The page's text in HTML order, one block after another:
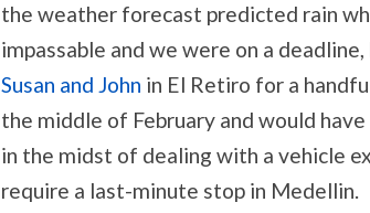
the weather forecast predicted rain
impassable and we were on a
Susan and John in El Retiro for a
the middle of February and would
in the midst of dealing with a vehicle
require a last-minute stop in Medellin.